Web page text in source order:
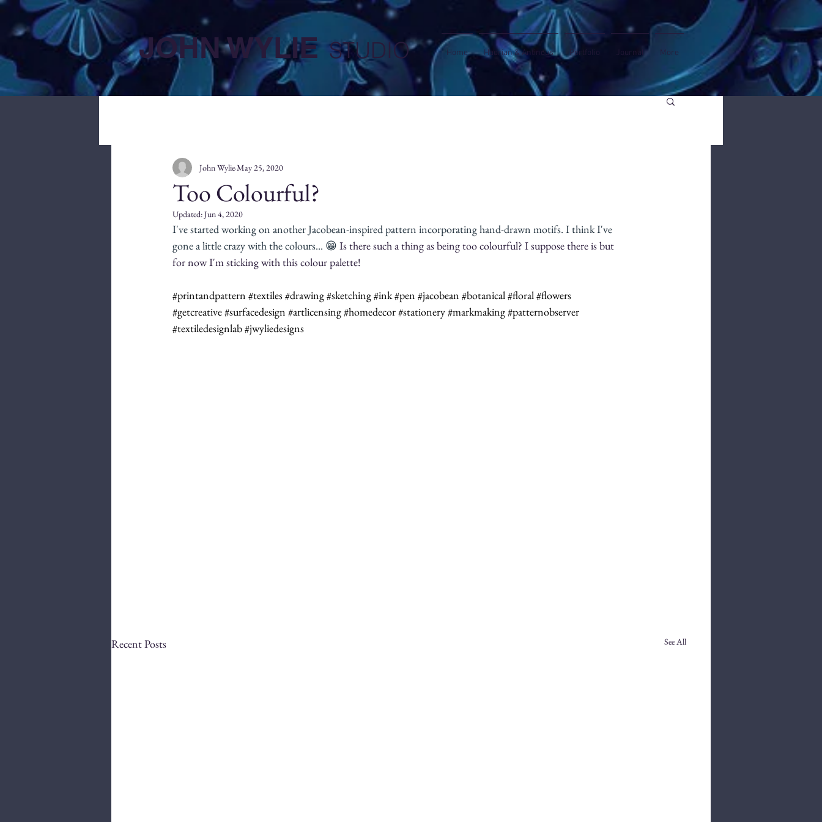
JOHN WYLIE STUDIO Home Hadrian & Antinous Portfolio Journal More
Too Colourful?
John Wylie May 25, 2020
Updated:Jun 4, 2020
I've started working on another Jacobean-inspired pattern incorporating hand-drawn motifs. I think I've
gone a little crazy with the colours... 😁 Is there such a thing as being too colourful? I suppose there is but
for now I'm sticking with this colour palette!
#printandpattern #textiles#drawing#sketching#ink#pen #jacobean #botanical#floral#flowers
#getcreative#surfacedesign #artlicensing#homedecor#stationery#markmaking#patternobserver
#textiledesignlab#jwyliedesigns
Recent Posts See All